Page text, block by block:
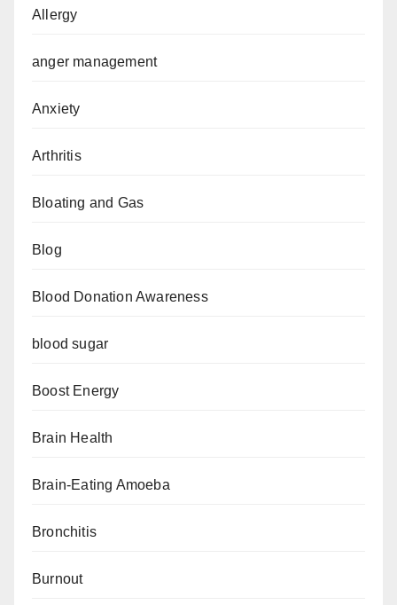
Allergy
anger management
Anxiety
Arthritis
Bloating and Gas
Blog
Blood Donation Awareness
blood sugar
Boost Energy
Brain Health
Brain-Eating Amoeba
Bronchitis
Burnout